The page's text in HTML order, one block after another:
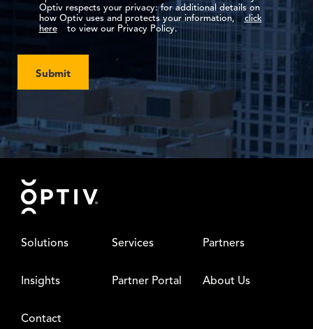
Optiv respects your privacy: for additional details on
how Optiv uses and protects your information,
click
here
to view our Privacy Policy.
Submit
Footer
Solutions Services Partners
Insights Partner Portal About Us
Contact